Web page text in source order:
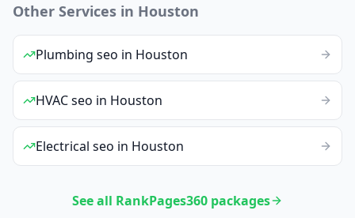
Other Services in Houston
Plumbing seo in Houston
HVACseo in Houston
Electrical seo in Houston
See all RankPages360 packages